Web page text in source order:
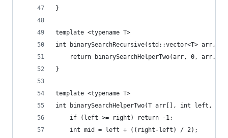
}
template <typename T>
int binarySearchRecursive(std::vector<T> arr,
return binarySearchHelperTwo(arr, 0,
}
template <typename T>
int binarySearchHelperTwo(T arr[], int left,
	if (left >= right) return -1;
	int mid = left + ((right-left) / 2);